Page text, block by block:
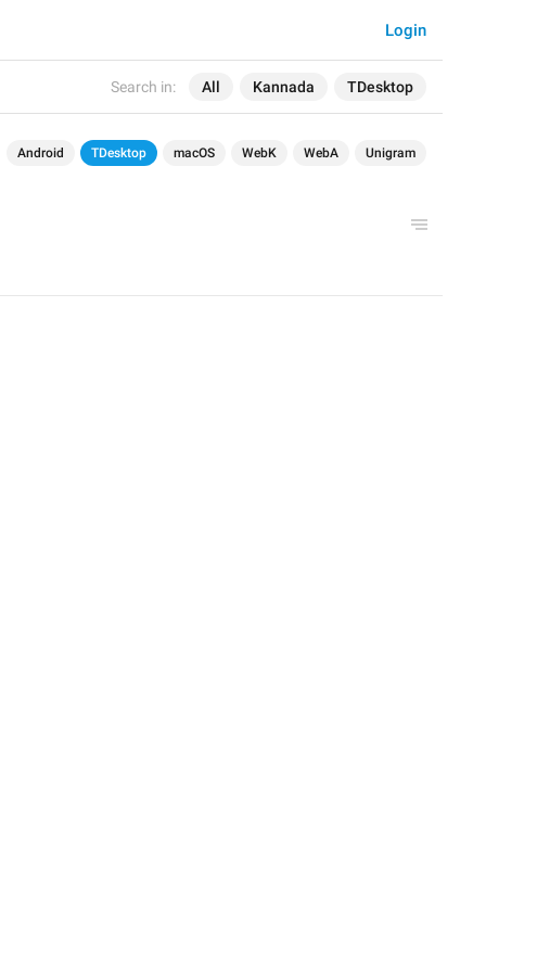
Search in: All Kannada TDesktop
Login
Android TDesktop macOS WebK WebA Unigram